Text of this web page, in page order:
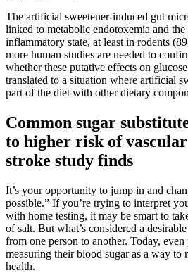
The artificial sweetener-induced gut
linked to metabolic endotoxemia and
inflammatory state, at least in rodents
more human studies are needed to
whether these putative effects on
translated to a situation where artificial
part of the diet with other dietary
Common sugar
to higher risk of
stroke study finds
It’s your opportunity to jump in and
possible.” If you’re trying to interpret
with home testing, it may be smart to
of salt. But what’s considered a
from one person to another. Today,
measuring their blood sugar as a way to
health.